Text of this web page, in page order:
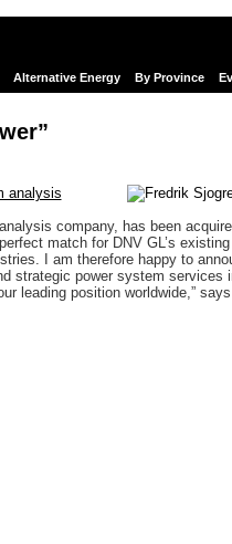
Alternative Energy By Province
analysis
company, has been
match for DNV GL’s
I am therefore happy to
strategic power system services
leading position worldwide,”